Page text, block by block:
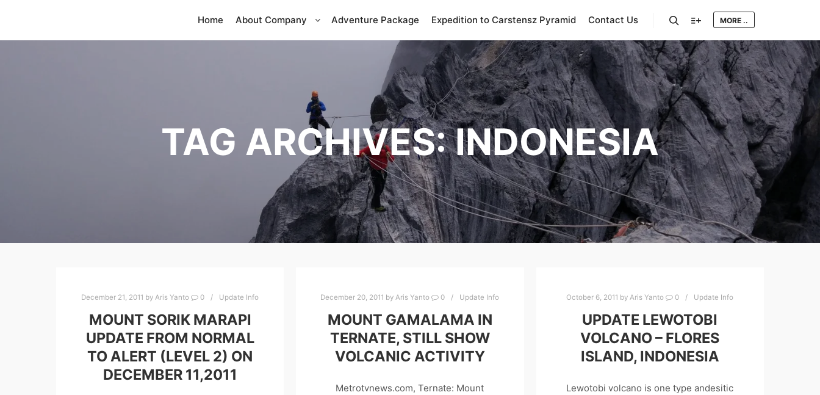
Home About Company Adventure Package Expedition to Carstensz Pyramid Contact Us MORE ..
TAG ARCHIVES:INDONESIA
December 21, 2011 byAris Yanto 0 Update Info
MOUNT SORIK MARAPI
UPDATE FROM NORMAL
TO ALERT (LEVEL 2) ON
DECEMBER 11,2011
December 20, 2011 byAris Yanto 0 Update Info
MOUNT GAMALAMA IN
TERNATE, STILL SHOW
VOLCANIC ACTIVITY
Metrotvnews.com, Ternate: Mount
October 6, 2011 byAris Yanto 0 Update Info
UPDATE LEWOTOBI
VOLCANO – FLORES
ISLAND, INDONESIA
Lewotobi volcano is one type andesitic